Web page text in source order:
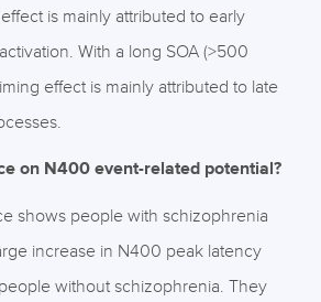
is mainly attributed to early
With a long SOA (>500
effect is mainly attributed to late
on N400 event-related potential?
shows people with schizophrenia
increase in N400 peak latency
without schizophrenia. They